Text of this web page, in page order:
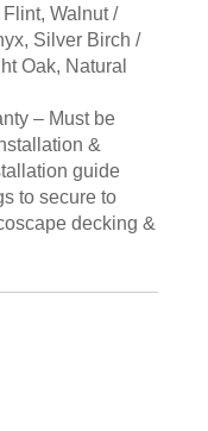
Walnut /
Silver Birch /
Oak, Natural
– Must be
&
guide
to secure to
decking &